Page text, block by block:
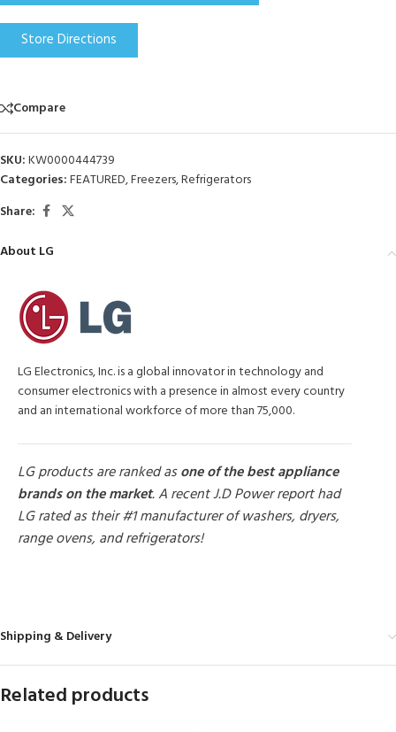
Store Directions
Compare
SKU:KW0000444739
Categories:FEATURED,Freezers,Refrigerators
Share:
About LG
LG Electronics, Inc. is a global innovator in technology and
consumer electronics with a presence in almost every country
and an international workforce of more than 75,000.
LG products are ranked asone of the best appliance
brands on the market. A recent J.D Power report had
LG rated as their #1 manufacturer of washers, dryers,
range ovens, and refrigerators!
Shipping & Delivery
Related products